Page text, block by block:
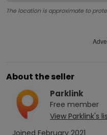
The location is approximate to
About the seller
Parklink
Free member
View Parklink's
Joined February 2021